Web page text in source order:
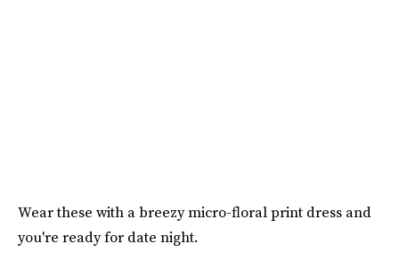
Wear these with a breezy micro-floral print dress and
you're ready for date night.